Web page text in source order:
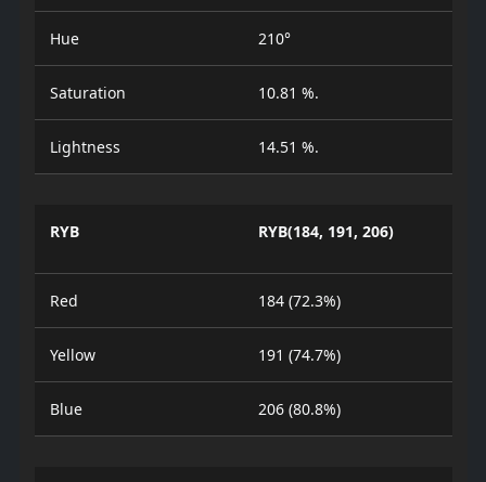
Hue 210°
Saturation 10.81 %.
Lightness 14.51 %.
RYB RYB(184, 191, 206)
Red 184 (72.3%)
Yellow 191 (74.7%)
Blue 206 (80.8%)